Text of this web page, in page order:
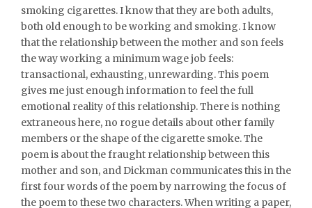
smoking cigarettes. I know that they are both adults,
both old enough to be working and smoking. I know
that the relationship between the mother and son feels
the way working a minimum wage job feels:
transactional, exhausting, unrewarding. This poem
gives me just enough information to feel the full
emotional reality of this relationship. There is nothing
extraneous here, no rogue details about other family
members or the shape of the cigarette smoke. The
poem is about the fraught relationship between this
mother and son, and Dickman communicates this in the
first four words of the poem by narrowing the focus of
the poem to these two characters. When writing a paper,